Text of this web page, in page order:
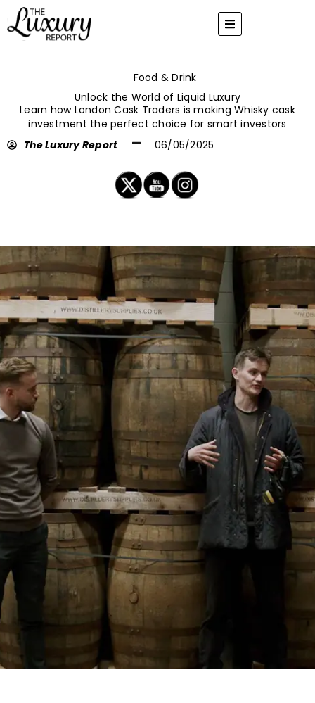
content
Food & Drink
Unlock the World of Liquid Luxury
Learn how London Cask Traders is making Whisky cask
investment the perfect choice for smart investors
The Luxury Report
06/05/2025